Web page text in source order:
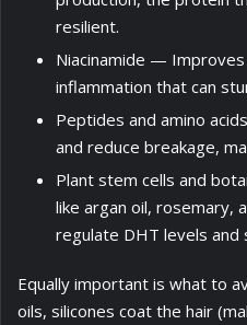
resilient.
Niacinamide — Improves
inflammation that can
Peptides and amino
and reduce breakage,
Plant stem cells and
like argan oil, rosemary,
regulate DHT levels and
Equally important is what to
oils, silicones coat the hair